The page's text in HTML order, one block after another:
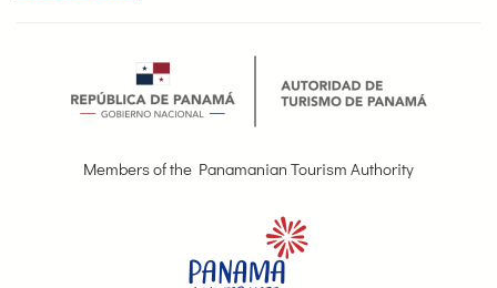
Members of the Panamanian Tourism Authority